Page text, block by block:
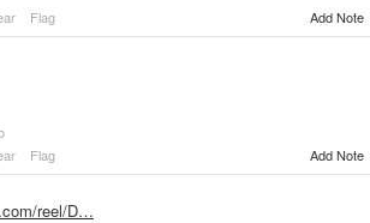
Flag Add Note
Flag Add Note
reel/D…